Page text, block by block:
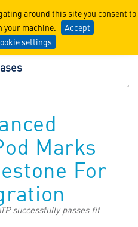
around this site you consent to
your machine.
Accept
settings
Marks
For
successfully passes fit